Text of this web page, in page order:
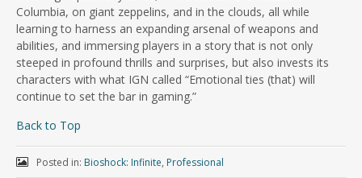
Columbia, on giant zeppelins, and in the clouds, all while
learning to harness an expanding arsenal of weapons and
abilities, and immersing players in a story that is not only
steeped in profound thrills and surprises, but also invests its
characters with what IGN called “Emotional ties (that) will
continue to set the bar in gaming.”
Back to Top
Posted in: Bioshock: Infinite, Professional